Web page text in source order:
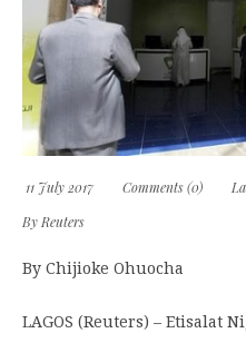
11 July 2017 Comments (0)
ByReuters
By Chijioke Ohuocha
LAGOS (Reuters) – Etisalat